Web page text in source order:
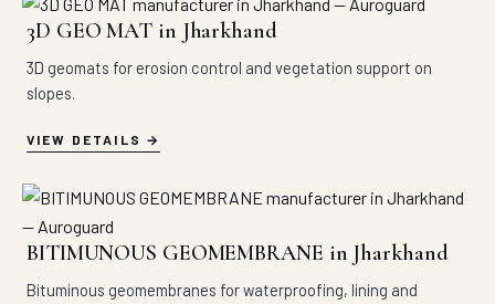
3D GEO MAT in Jharkhand
3D geomats for erosion control and vegetation support on
slopes.
VIEW DETAILS
BITIMUNOUS GEOMEMBRANE in Jharkhand
Bituminous geomembranes for waterproofing, lining and